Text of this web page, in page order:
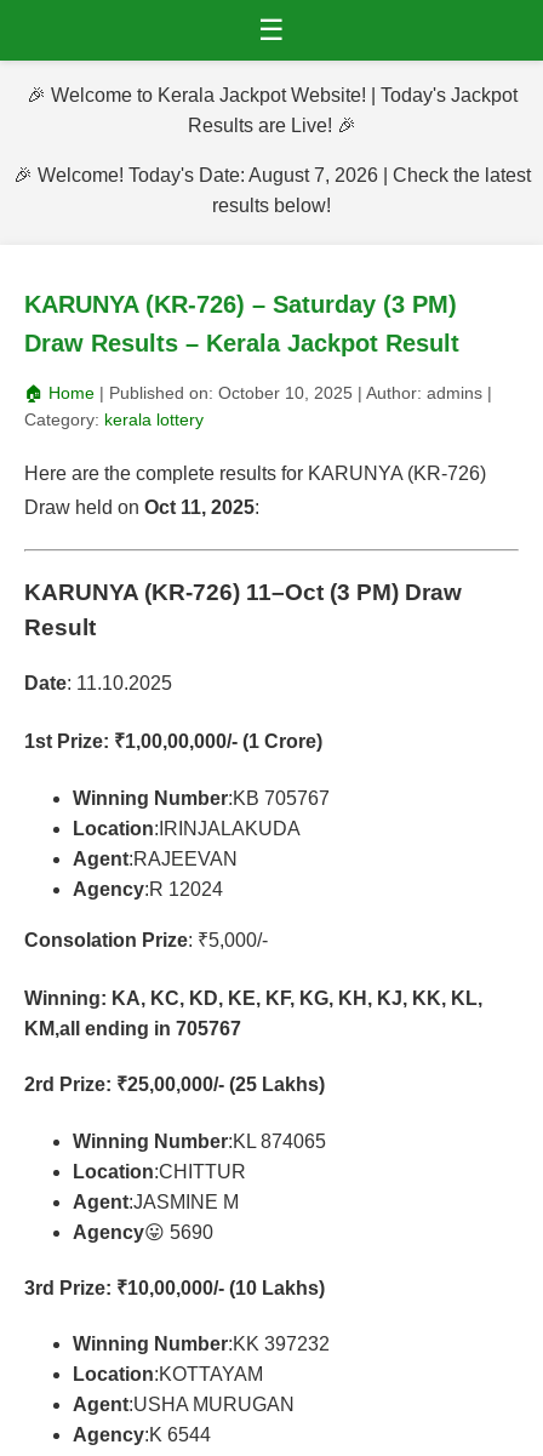
☰
🎉 Welcome to Kerala Jackpot Website! | Today's Jackpot
Results are Live! 🎉
🎉 Welcome! Today's Date: August 7, 2026 | Check the latest
results below!
KARUNYA (KR-726) – Saturday (3 PM)
Draw Results – Kerala Jackpot Result
🏠 Home | Published on: October 10, 2025 | Author: admins |
Category: kerala lottery
Here are the complete results for KARUNYA (KR-726)
Draw held on Oct 11, 2025:
KARUNYA (KR-726) 11–Oct (3 PM) Draw
Result
Date: 11.10.2025
1st Prize: ₹1,00,00,000/- (1 Crore)
Winning Number:KB 705767
Location:IRINJALAKUDA
Agent:RAJEEVAN
Agency:R 12024
Consolation Prize: ₹5,000/-
Winning: KA, KC, KD, KE, KF, KG, KH, KJ, KK, KL,
KM,all ending in 705767
2rd Prize: ₹25,00,000/- (25 Lakhs)
Winning Number:KL 874065
Location:CHITTUR
Agent:JASMINE M
Agency😛 5690
3rd Prize: ₹10,00,000/- (10 Lakhs)
Winning Number:KK 397232
Location:KOTTAYAM
Agent:USHA MURUGAN
Agency:K 6544